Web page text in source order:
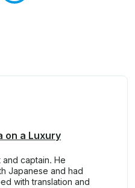
on a Luxury
and captain. He
Japanese and had
with translation and